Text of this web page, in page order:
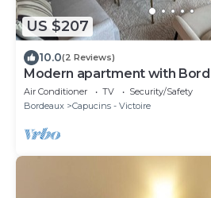
US $207
10.0(2 Reviews)
Modern apartment with
center
Air Conditioner TV
Security/Safety
Bordeaux
Capucins - Victoire